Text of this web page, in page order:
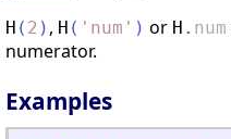
H ( 2 ) , H ( ' num ' ) or H . num
numerator.
Examples